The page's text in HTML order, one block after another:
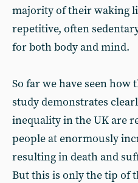
majority of their waking
repetitive, often
for both body and mind.
So far we have seen how
study demonstrates
inequality in the UK are
people at enormously
resulting in death and
But this is only the tip of